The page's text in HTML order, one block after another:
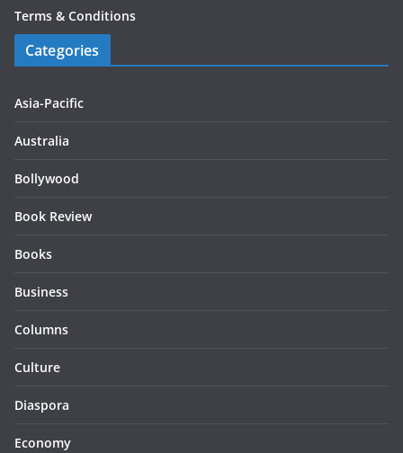
Terms & Conditions
Categories
Asia-Pacific
Australia
Bollywood
Book Review
Books
Business
Columns
Culture
Diaspora
Economy